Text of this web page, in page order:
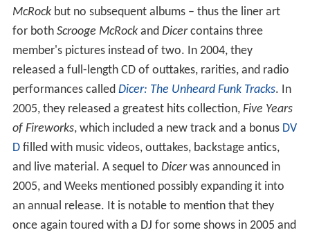
McRockbut no subsequent albums – thus the liner art
for both Scrooge McRockand Dicercontains three
member's pictures instead of two. In 2004, they
released a full-length CD of outtakes, rarities, and radio
performances called Dicer: The Unheard Funk Tracks. In
2005, they released a greatest hits collection, Five Years
of Fireworks, which included a new track and a bonus DV
Dfilled with music videos, outtakes, backstage antics,
and live material. A sequel to Dicerwas announced in
2005, and Weeks mentioned possibly expanding it into
an annual release. It is notable to mention that they
once again toured with a DJ for some shows in 2005 and